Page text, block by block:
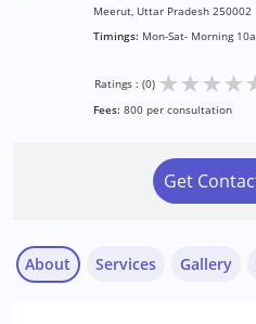
Meerut, Uttar Pradesh 250002
Timings: Mon-Sat- Morning
Ratings : (0) ★★★★
Fees: 800 per consultation
Get
About Services Gallery